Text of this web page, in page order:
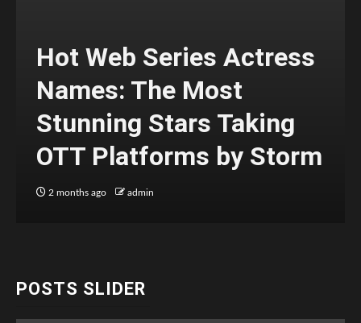
Hot Web Series Actress
Names: The Most
Stunning Stars Taking
OTT Platforms by Storm
2 months ago admin
POSTS SLIDER